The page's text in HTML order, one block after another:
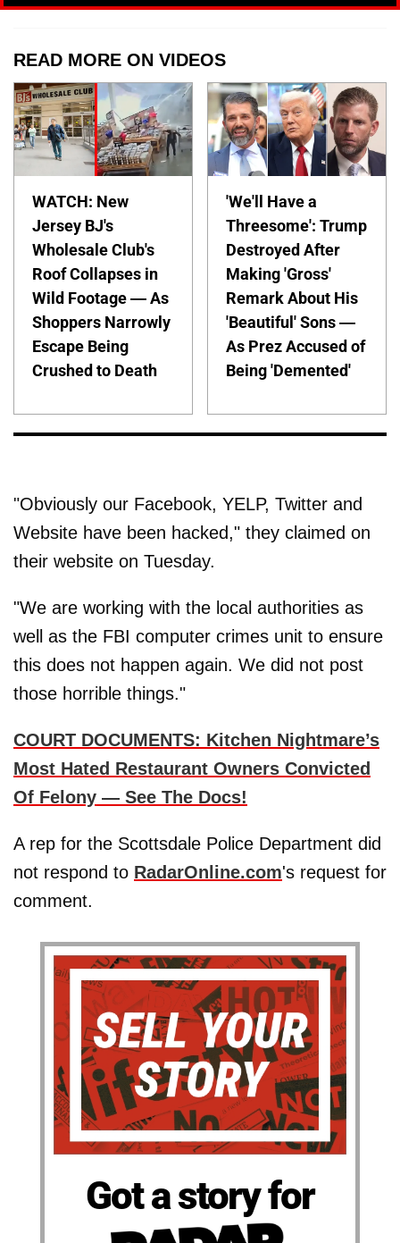
READ MORE ON VIDEOS
WATCH: New
Jersey BJ's
Wholesale Club's
Roof Collapses in
Wild Footage — As
Shoppers Narrowly
Escape Being
Crushed to Death
'We'll Have a
Threesome': Trump
Destroyed After
Making 'Gross'
Remark About His
'Beautiful' Sons —
As Prez Accused of
Being 'Demented'
"Obviously our Facebook, YELP, Twitter and
Website have been hacked," they claimed on
their website on Tuesday.
"We are working with the local authorities as
well as the FBI computer crimes unit to ensure
this does not happen again. We did not post
those horrible things."
COURT DOCUMENTS: Kitchen Nightmare’s
Most Hated Restaurant Owners Convicted
Of Felony — See The Docs!
A rep for the Scottsdale Police Department did
not respond to RadarOnline.com's request for
comment.
Got a story for